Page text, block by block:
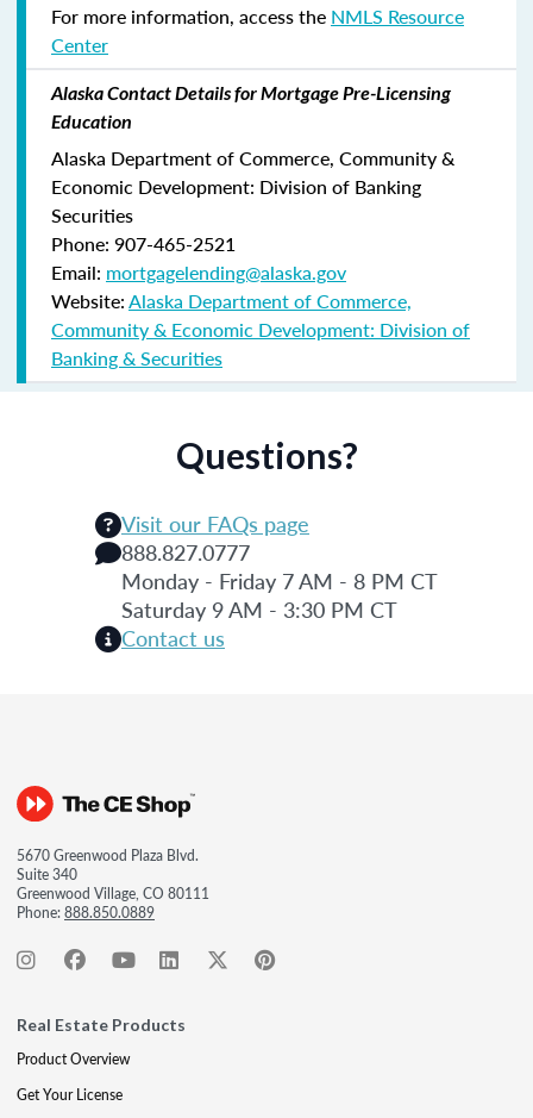
For more information, access the NMLS Resource
Center
Alaska Contact Details for Mortgage Pre-Licensing
Education
Alaska Department of Commerce, Community &
Economic Development: Division of Banking
Securities
Phone: 907-465-2521
Email: mortgagelending@alaska.gov
Website:Alaska Department of Commerce,
Community & Economic Development: Division of
Banking & Securities
Questions?
Visit our FAQs page
888.827.0777
Monday - Friday 7 AM - 8 PM CT
Saturday 9 AM - 3:30 PM CT
Contact us
5670 Greenwood Plaza Blvd.
Suite 340
Greenwood Village, CO 80111
Phone:888.850.0889
Real Estate Products
Product Overview
Get Your License